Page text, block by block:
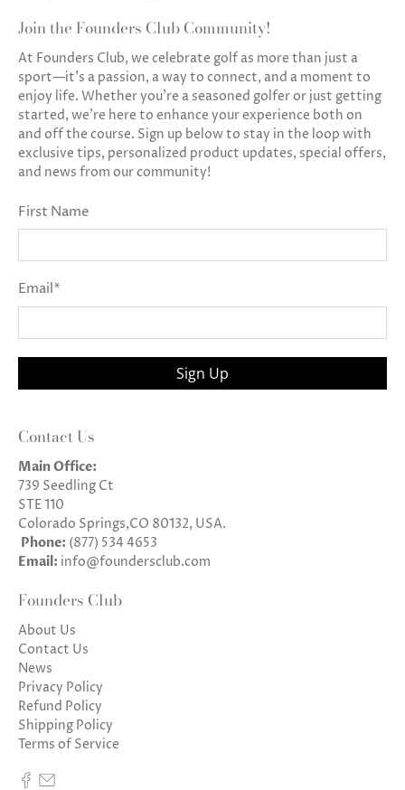
Join the Founders Club Community!
At Founders Club, we celebrate golf as more than just a
sport—it’s a passion, a way to connect, and a moment to
enjoy life. Whether you’re a seasoned golfer or just getting
started, we’re here to enhance your experience both on
and off the course. Sign up below to stay in the loop with
exclusive tips, personalized product updates, special offers,
and news from our community!
First Name
Email*
Sign Up
Contact Us
Main Office:
739 Seedling Ct
STE 110
Colorado Springs,CO 80132, USA.
Phone: (877) 534 4653
Email: info@foundersclub.com
Founders Club
About Us
Contact Us
News
Privacy Policy
Refund Policy
Shipping Policy
Terms of Service